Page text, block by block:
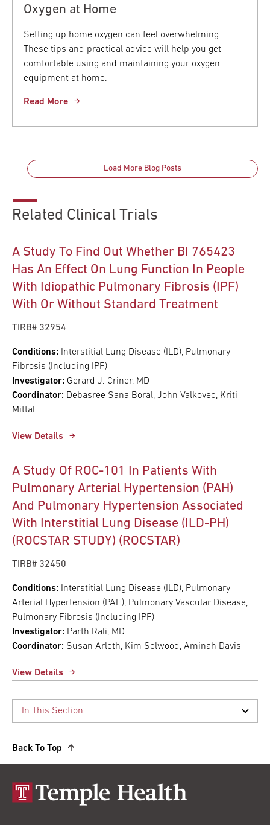
Oxygen at Home
Setting up home oxygen can feel overwhelming.
These tips and practical advice will help you get
comfortable using and maintaining your oxygen
equipment at home.
Read More
Load More Blog Posts
Related Clinical Trials
A Study To Find Out Whether BI 765423
Has An Effect On Lung Function In People
With Idiopathic Pulmonary Fibrosis (IPF)
With Or Without Standard Treatment
TIRB# 32954
Conditions:
Interstitial Lung Disease (ILD), Pulmonary
Fibrosis (Including IPF)
Investigator: Gerard J. Criner, MD
Coordinator: Debasree Sana Boral, John Valkovec, Kriti
Mittal
View Details
A Study Of ROC-101 In Patients With
Pulmonary Arterial Hypertension (PAH)
And Pulmonary Hypertension Associated
With Interstitial Lung Disease (ILD-PH)
(ROCSTAR STUDY) (ROCSTAR)
TIRB# 32450
Conditions:
Interstitial Lung Disease (ILD), Pulmonary
Arterial Hypertension (PAH), Pulmonary Vascular Disease,
Pulmonary Fibrosis (Including IPF)
Investigator: Parth Rali, MD
Coordinator: Susan Arleth, Kim Selwood, Aminah Davis
View Details
Back To Top